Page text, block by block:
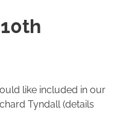
like included in our
Tyndall (details